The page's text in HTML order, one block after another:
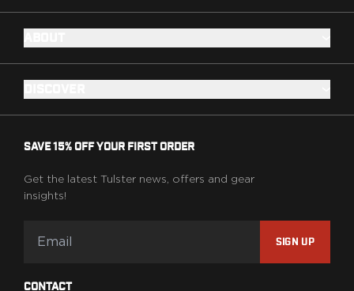
SAVE 15% OFF YOUR FIRST ORDER
Get the latest Tulster news, offers and gear
insights!
SIGN UP
CONTACT